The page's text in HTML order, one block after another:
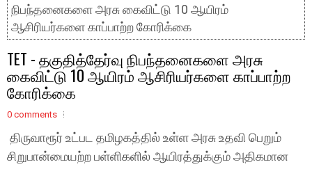
நிபந்தனைகளை அரசு கைவிட்டு 10 ஆயிரம்
ஆசிரியர்களை காப்பாற்ற கோரிக்கை
TET - தகுதித்தேர்வு நிபந்தனைகளை அரசு
கைவிட்டு 10 ஆயிரம் ஆசிரியர்களை காப்பாற்ற
கோரிக்கை
0 comments
திருவாரூர் உட்பட தமிழகத்தில் உள்ள அரசு உதவி பெறும்
சிறுபான்மையற்ற பள்ளிகளில் ஆயிரத்துக்கும் அதிகமான